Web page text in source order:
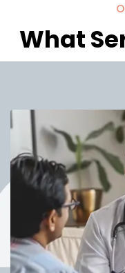
What